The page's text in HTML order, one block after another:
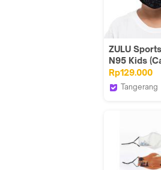
ZULU
N95 Kids
Rp129.000
Tangerang